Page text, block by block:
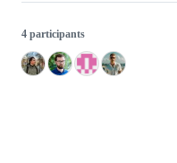
4 participants